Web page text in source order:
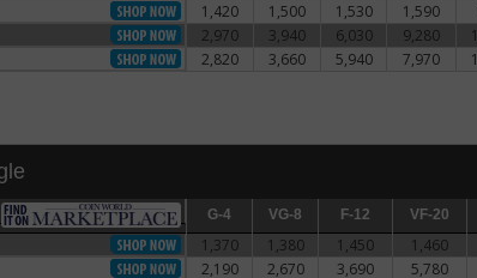
1,420 1,500 1,530 1,590
2,970 3,940 6,030 9,280
2,820 3,660 5,940 7,970
G-4 VG-8 F-12 VF-20
G-4 VG-8 F-12 VF-20
1,370 1,380 1,450 1,460
2,190 2,670 3,690 5,780